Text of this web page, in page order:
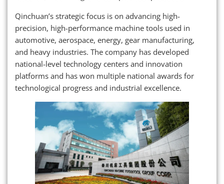
Qinchuan’s strategic focus is on advancing high-
precision, high-performance machine tools used in
automotive, aerospace, energy, gear manufacturing,
and heavy industries. The company has developed
national-level technology centers and innovation
platforms and has won multiple national awards for
technological progress and industrial excellence.